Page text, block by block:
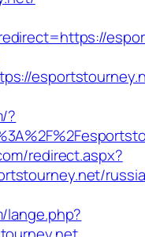
?
redirect.aspx?
lange.php?